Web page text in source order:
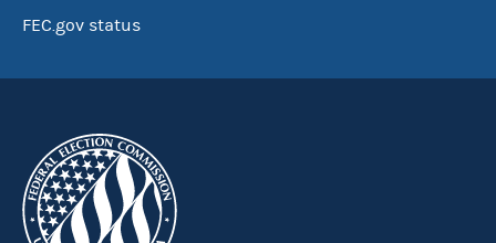
FEC.gov status